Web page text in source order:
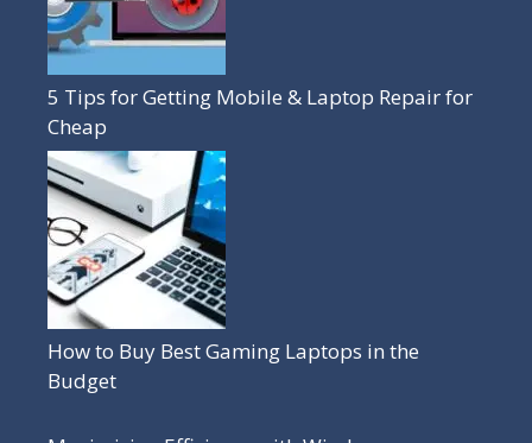
5 Tips for Getting Mobile & Laptop Repair for
Cheap
How to Buy Best Gaming Laptops in the
Budget